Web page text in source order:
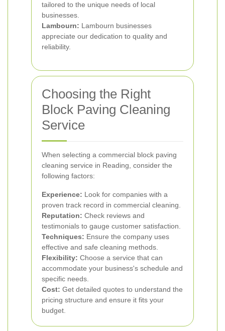
tailored to the unique needs of local
businesses.
Lambourn: Lambourn businesses
appreciate our dedication to quality and
reliability.
Choosing the Right
Block Paving Cleaning
Service
When selecting a commercial block paving
cleaning service in Reading, consider the
following factors:
Experience: Look for companies with a
proven track record in commercial cleaning.
Reputation: Check reviews and
testimonials to gauge customer satisfaction.
Techniques: Ensure the company uses
effective and safe cleaning methods.
Flexibility: Choose a service that can
accommodate your business's schedule and
specific needs.
Cost: Get detailed quotes to understand the
pricing structure and ensure it fits your
budget.